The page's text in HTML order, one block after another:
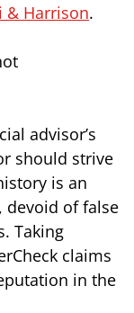
& Harrison.
advisor’s
should strive
is an
devoid of false
Taking
claims
in the